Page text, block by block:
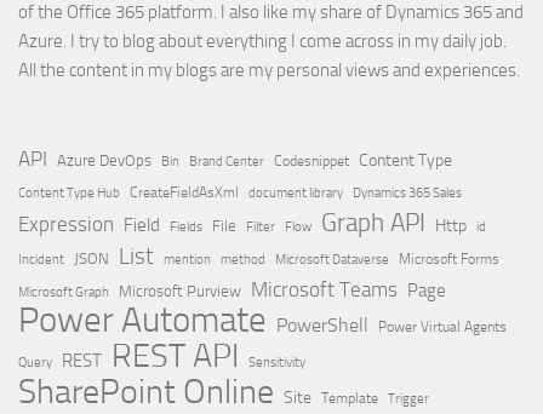
of the Office 365 platform. I also like my share of Dynamics 365 and
Azure. I try to blog about everything I come across in my daily job.
All the content in my blogs are my personal views and experiences.
API Azure DevOps Bin Brand Center Codesnippet Content Type
Content Type Hub CreateFieldAsXml document library Dynamics 365 Sales
Expression Field Fields File Filter Flow Graph API Http id
Incident JSON List mention method Microsoft Dataverse
Microsoft Forms
Microsoft Graph
Microsoft Purview Microsoft Teams Page
Power Automate PowerShell Power Virtual Agents
Query REST REST API Sensitivity
SharePoint Online Site Template Trigger